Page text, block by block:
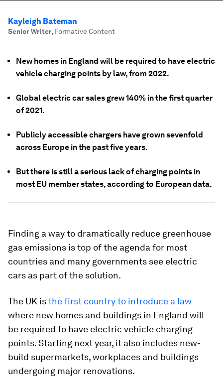
Kayleigh Bateman
Senior Writer, Formative Content
New homes in England will be required to have electric
vehicle charging points by law, from 2022.
Global electric car sales grew 140% in the first quarter
of 2021.
Publicly accessible chargers have grown sevenfold
across Europe in the past five years.
But there is still a serious lack of charging points in
most EU member states, according to European data.
Finding a way to dramatically reduce greenhouse
gas emissions is top of the agenda for most
countries and many governments see electric
cars as part of the solution.
The UK isthe first country to introduce a law
where new homes and buildings in England will
be required to have electric vehicle charging
points. Starting next year, it also includes new-
build supermarkets, workplaces and buildings
undergoing major renovations.